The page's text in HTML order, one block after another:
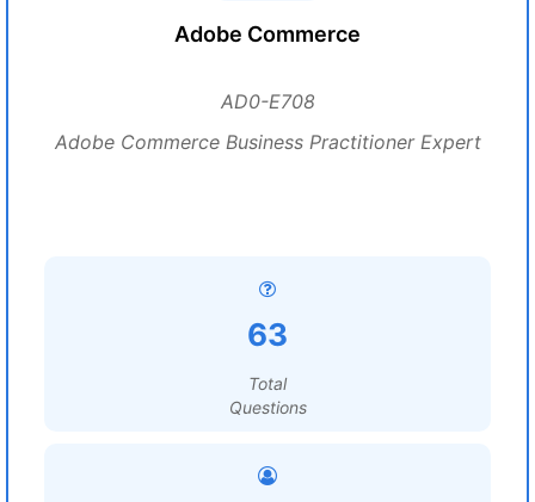
Adobe Commerce
AD0-E708
Adobe Commerce Business Practitioner Expert
63
Total
Questions